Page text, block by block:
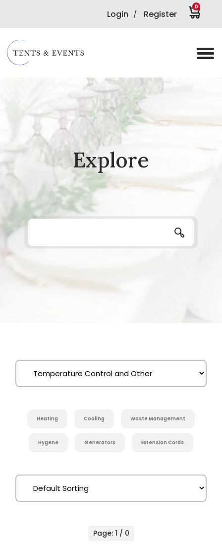
Login / Register
0
Explore
Heating Cooling Waste Management
Hygene Generators Extension Cords
Page: 1 / 0